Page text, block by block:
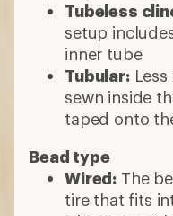
Tubeless
setup
inner tube
Tubular:Less
sewn inside
taped onto
Bead type
Wired: The
tire that fits